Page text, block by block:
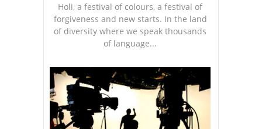
Holi, a festival of colours, a festival of
forgiveness and new starts. In the land
of diversity where we speak thousands
of language...